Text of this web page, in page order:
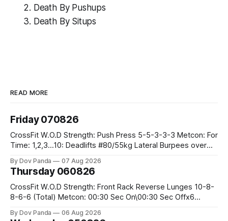
Death By Pushups
Death By Situps
READ MORE
Friday 070826
CrossFit W.O.D Strength: Push Press 5-5-3-3-3 Metcon: For
Time: 1,2,3...10: Deadlifts #80/55kg Lateral Burpees over
Hang Snatch 3x(2+2)@40-45% 3x(1+2) @45-55% Part 2:
By Dov Panda 07 Aug 2026
Thursday 060826
CrossFit W.O.D Strength: Front Rack Reverse Lunges 10-8-
8-6-6 (Total) Metcon: 00:30 Sec On\00:30 Sec Offx6
#75/50kg CrossFit Endurance 8 Rounds For Time: 200m
By Dov Panda 06 Aug 2026